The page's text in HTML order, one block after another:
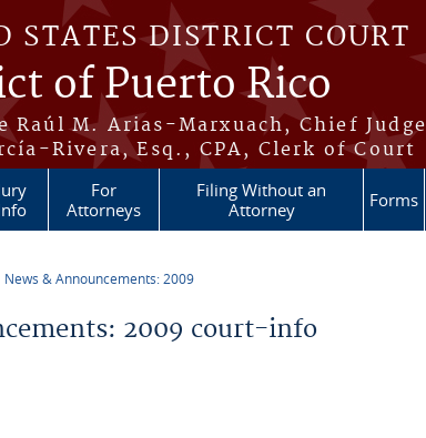
STATES DISTRICT COURT
of Puerto Rico
Raúl M. Arias-Marxuach, Chief Judge
Rivera, Esq., CPA, Clerk of Court
For
Attorneys
Filing Without an
Attorney
Forms
News & Announcements: 2009
2009 court-info